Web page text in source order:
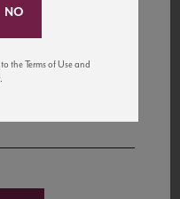
the Terms of Use and